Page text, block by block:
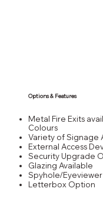
Metal Fire Exits
Colours
Variety of Signage
External Access
Security Upgrade
Glazing Available
Spyhole/
Letterbox Option
Options & Features